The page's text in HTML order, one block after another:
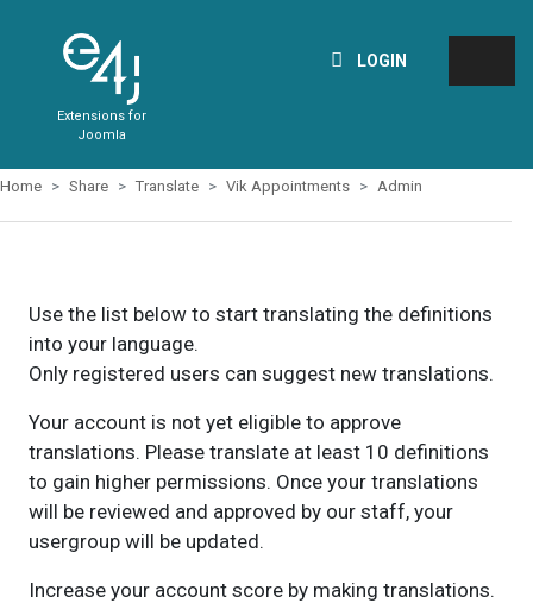
Extensions for
Joomla
LOGIN
Home Share Translate Vik Appointments Admin
Use the list below to start translating the definitions
into your language.
Only registered users can suggest new translations.
Your account is not yet eligible to approve
translations. Please translate at least 10 definitions
to gain higher permissions. Once your translations
will be reviewed and approved by our staff, your
usergroup will be updated.
Increase your account score by making translations.